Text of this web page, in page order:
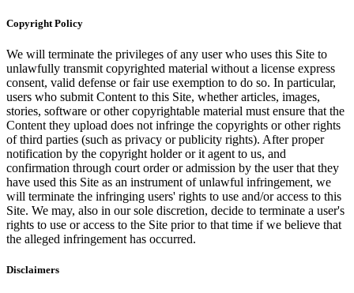
Copyright Policy
We will terminate the privileges of any user who uses this Site to
unlawfully transmit copyrighted material without a license express
consent, valid defense or fair use exemption to do so. In particular,
users who submit Content to this Site, whether articles, images,
stories, software or other copyrightable material must ensure that the
Content they upload does not infringe the copyrights or other rights
of third parties (such as privacy or publicity rights). After proper
notification by the copyright holder or it agent to us, and
confirmation through court order or admission by the user that they
have used this Site as an instrument of unlawful infringement, we
will terminate the infringing users' rights to use and/or access to this
Site. We may, also in our sole discretion, decide to terminate a user's
rights to use or access to the Site prior to that time if we believe that
the alleged infringement has occurred.
Disclaimers